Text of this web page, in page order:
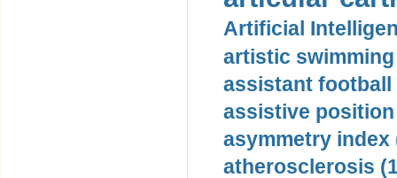
Artificial
artistic swimming
assistant football
assistive
asymmetry index
atherosclerosis